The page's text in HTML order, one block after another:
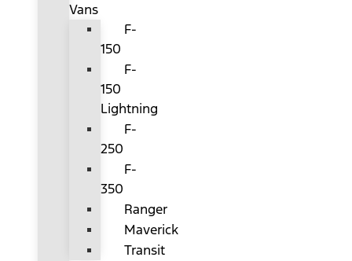
Vans
F-
150
F-
150
Lightning
F-
250
F-
350
Ranger
Maverick
Transit